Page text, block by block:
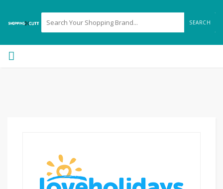
SEARCH